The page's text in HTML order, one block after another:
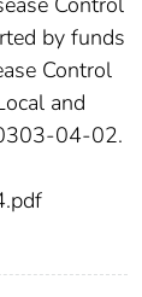
by funds
Control
and
04-02.